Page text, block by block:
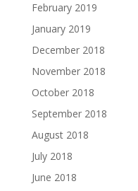
February 2019
January 2019
December 2018
November 2018
October 2018
September 2018
August 2018
July 2018
June 2018